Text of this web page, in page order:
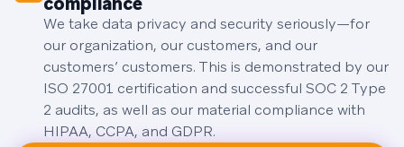
We take data privacy and security seriously—for
our organization, our customers, and our
customers’ customers. This is demonstrated by our
ISO 27001 certification and successful SOC 2 Type
2 audits, as well as our material compliance with
HIPAA, CCPA, and GDPR.